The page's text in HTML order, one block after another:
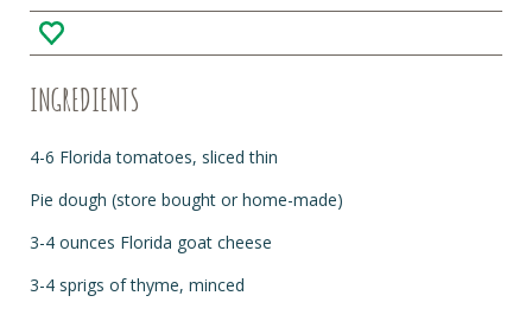
INGREDIENTS
4-6 Florida tomatoes, sliced thin
Pie dough (store bought or home-made)
3-4 ounces Florida goat cheese
3-4 sprigs of thyme, minced